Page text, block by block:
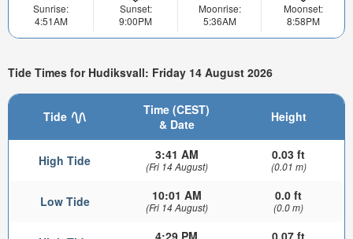
Sunrise:
4:51AM
Sunset:
9:00PM
Moonrise:
5:36AM
Moonset:
8:58PM
Tide Times for Hudiksvall: Friday 14 August 2026
Tide
Time (CEST)
& Date
Height
High Tide 3:41 AM
(Fri 14 August)
0.03 ft
(0.01 m)
Low Tide 10:01 AM
(Fri 14 August)
0.0 ft
(0.0 m)
4:29 PM 0.07 ft